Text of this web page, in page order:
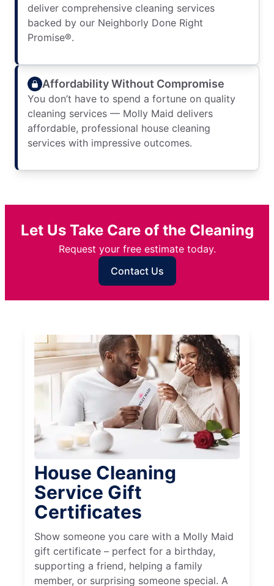
deliver comprehensive cleaning services
backed by our Neighborly Done Right
Promise®.
Affordability Without Compromise
You don’t have to spend a fortune on quality
cleaning services — Molly Maid delivers
affordable, professional house cleaning
services with impressive outcomes.
Let Us Take Care of the Cleaning
Request your free estimate today.
Contact Us
House Cleaning
Service Gift
Certificates
Show someone you care with a Molly Maid
gift certificate – perfect for a birthday,
supporting a friend, helping a family
member, or surprising someone special. A